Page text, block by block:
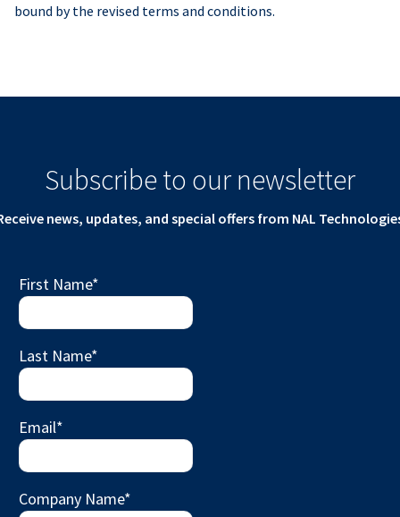
bound by the revised terms and conditions.
Subscribe to our newsletter
news, updates, and special offers from NAL
First Name*
Last Name*
Email*
Company Name*